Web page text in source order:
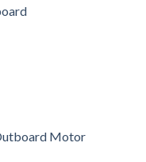
Motor